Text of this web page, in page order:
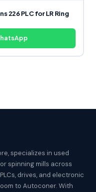
226 PLC for LR Ring
specializes in used
spinning mills across
drives, and electronic
to Autoconer. With